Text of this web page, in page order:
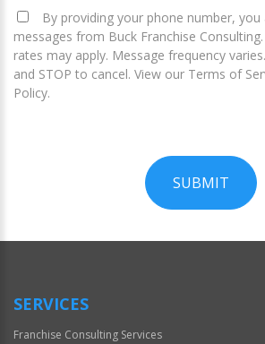
By providing your phone number,
messages from Buck Franchise
rates may apply. Message frequency
and STOP to cancel. View our Terms of
Policy.
SUBMIT
Official
SERVICES
Franchise Consulting Services